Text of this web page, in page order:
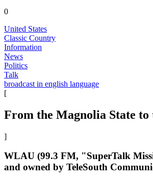
0
United States
Classic Country
Information
News
Politics
Talk
broadcast in english language
[
From the Magnolia State
]
WLAU (99.3 FM, "SuperTalk
and owned by TeleSouth